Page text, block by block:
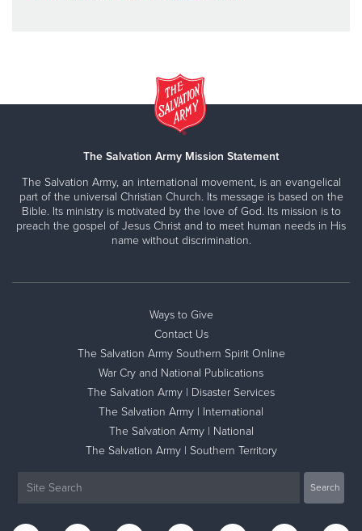
The Salvation Army Mission Statement
The Salvation Army, an international movement, is an evangelical
part of the universal Christian Church. Its message is based on the
Bible. Its ministry is motivated by the love of God. Its mission is to
preach the gospel of Jesus Christ and to meet human needs in His
name without discrimination.
Ways to Give
Contact Us
The Salvation Army Southern Spirit Online
War Cry and National Publications
The Salvation Army | Disaster Services
The Salvation Army | International
The Salvation Army | National
The Salvation Army | Southern Territory